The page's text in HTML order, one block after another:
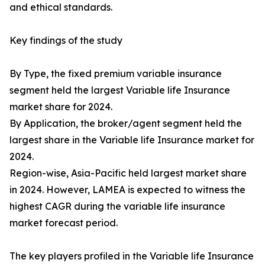
and ethical standards.
Key findings of the study
By Type, the fixed premium variable insurance
segment held the largest Variable life Insurance
market share for 2024.
By Application, the broker/agent segment held the
largest share in the Variable life Insurance market for
2024.
Region-wise, Asia-Pacific held largest market share
in 2024. However, LAMEA is expected to witness the
highest CAGR during the variable life insurance
market forecast period.
The key players profiled in the Variable life Insurance